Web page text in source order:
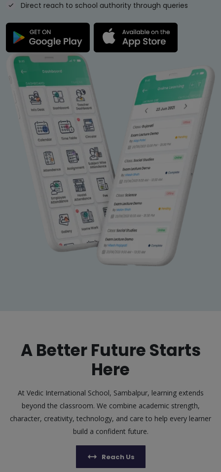
Direct reach to school authority through queries
A Better Future Starts
Here
At Vedic International School, Sambalpur, learning extends
beyond the classroom. We combine academic strength,
character, creativity, technology, and care to help every learner
build a confident future.
Reach Us